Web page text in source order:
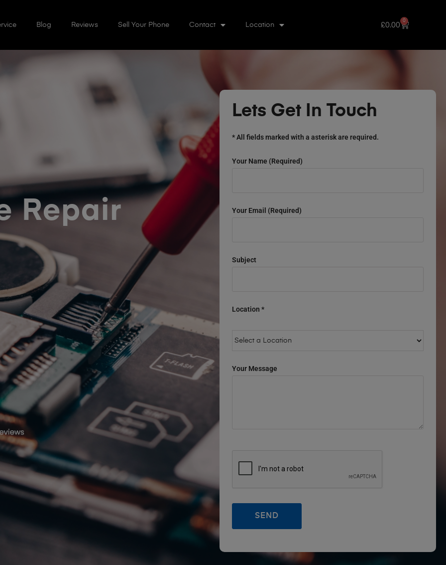
Blog Reviews Sell Your Phone Contact Location £0.00
0
Repair
Lets Get In Touch
* All fields marked with a asterisk are required.
Your Name (required)
Your Email (required)
Subject
Location *
Your Message